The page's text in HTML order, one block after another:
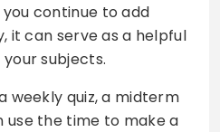
continue to add
it can serve as a helpful
subjects.
weekly quiz, a midterm
use the time to make a